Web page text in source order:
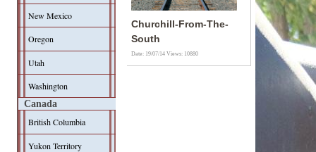
New Mexico
Oregon
Utah
Washington
Canada
British Columbia
Yukon Territory
Churchill-From-The-
South
Date: 19/07/14Views: 10880